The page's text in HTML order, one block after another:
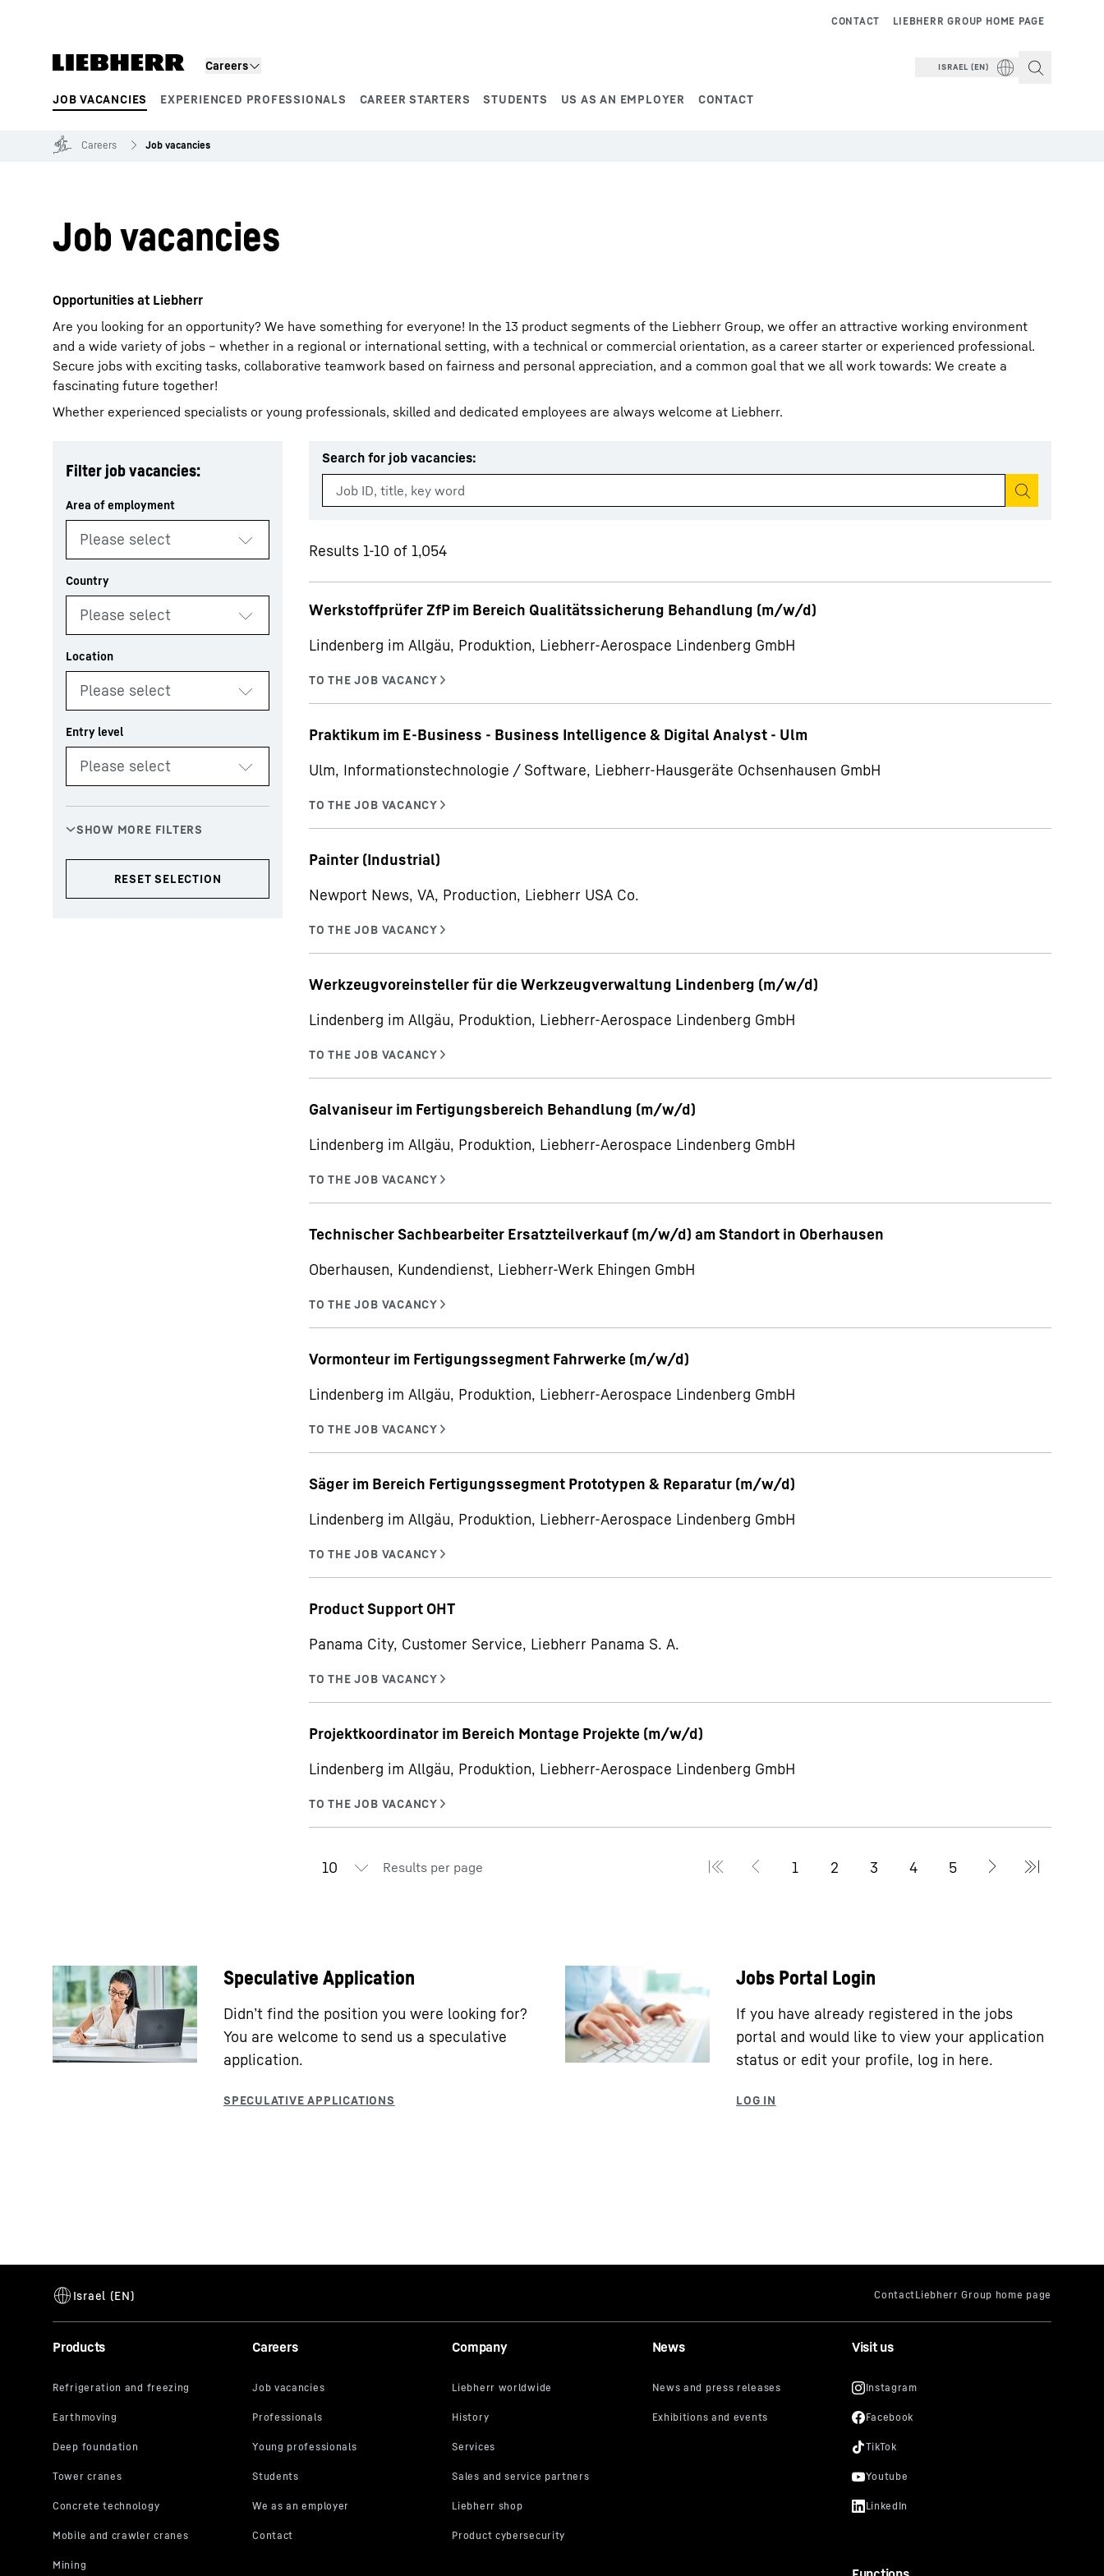
Careers
JOB VACANCIES EXPERIENCED PROFESSIONALS CAREER STARTERS STUDENTS US AS AN EMPLOYER CONTACT
LIEBHERR GROUP HOME PAGE
CONTACT
ISRAEL (EN)
Product segments
More about the company
Careers Job vacancies
Job vacancies
Opportunities at Liebherr
Are you looking for an opportunity? We have something for everyone! In the 13 product segments of the Liebherr Group, we offer an attractive working environment
and a wide variety of jobs – whether in a regional or international setting, with a technical or commercial orientation, as a career starter or experienced professional.
Secure jobs with exciting tasks, collaborative teamwork based on fairness and personal appreciation, and a common goal that we all work towards: We create a
fascinating future together!
Whether experienced specialists or young professionals, skilled and dedicated employees are always welcome at Liebherr.
Filter job vacancies:
Search for job vacancies:
Start search
Results 1-10 of 1,054
Werkstoffprüfer ZfP im Bereich Qualitätssicherung Behandlung (m/w/d)
Lindenberg im Allgäu, Produktion, Liebherr-Aerospace Lindenberg GmbH
Praktikum im E-Business - Business Intelligence & Digital Analyst - Ulm
Ulm, Informationstechnologie / Software, Liebherr-Hausgeräte Ochsenhausen GmbH
Painter (Industrial)
Newport News, VA, Production, Liebherr USA Co.
Werkzeugvoreinsteller für die Werkzeugverwaltung Lindenberg (m/w/d)
Lindenberg im Allgäu, Produktion, Liebherr-Aerospace Lindenberg GmbH
Galvaniseur im Fertigungsbereich Behandlung (m/w/d)
Lindenberg im Allgäu, Produktion, Liebherr-Aerospace Lindenberg GmbH
Technischer Sachbearbeiter Ersatzteilverkauf (m/w/d) am Standort in Oberhausen
Oberhausen, Kundendienst, Liebherr-Werk Ehingen GmbH
Vormonteur im Fertigungssegment Fahrwerke (m/w/d)
Lindenberg im Allgäu, Produktion, Liebherr-Aerospace Lindenberg GmbH
Säger im Bereich Fertigungssegment Prototypen & Reparatur (m/w/d)
Lindenberg im Allgäu, Produktion, Liebherr-Aerospace Lindenberg GmbH
Product Support OHT
Panama City, Customer Service, Liebherr Panama S. A.
Projektkoordinator im Bereich Montage Projekte (m/w/d)
Lindenberg im Allgäu, Produktion, Liebherr-Aerospace Lindenberg GmbH
Results per page
Speculative Application
Didn’t find the position you were looking for?
You are welcome to send us a speculative
application.
Jobs Portal Login
If you have already registered in the jobs
portal and would like to view your application
status or edit your profile, log in here.
Products Careers Company News Visit us